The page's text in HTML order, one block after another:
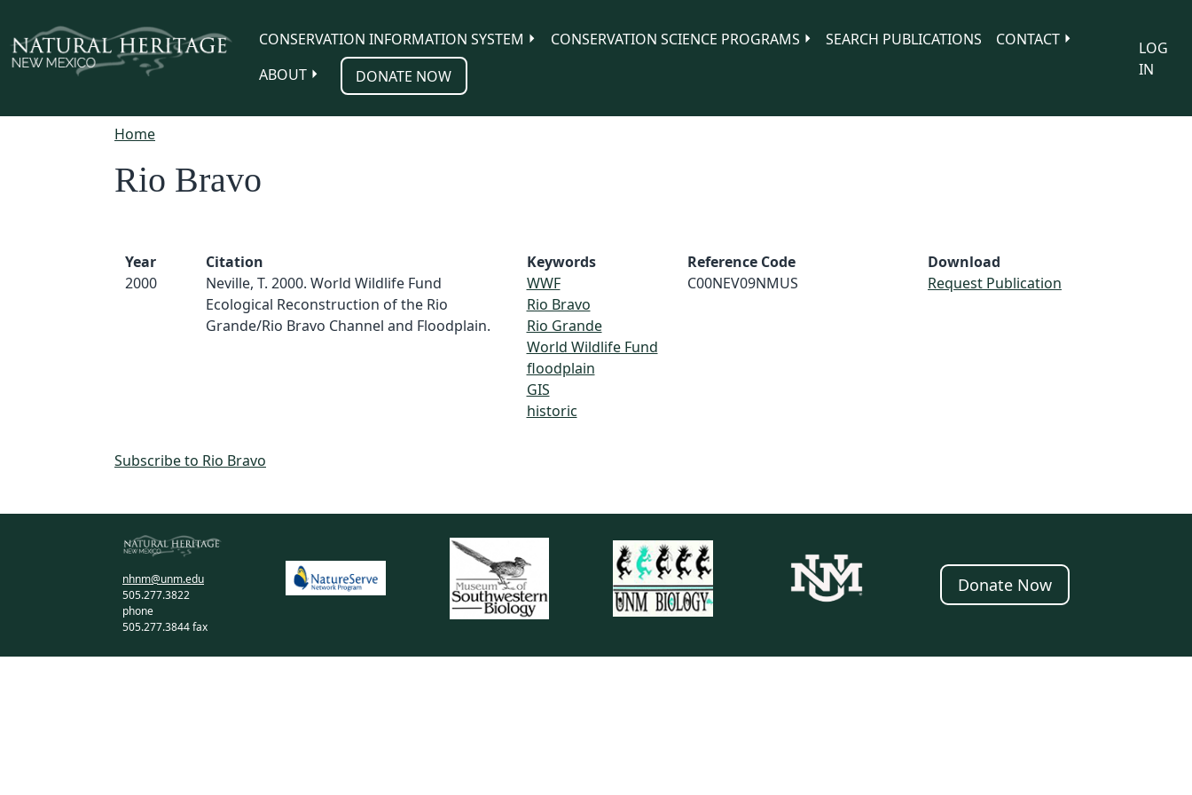
CONSERVATION INFORMATION SYSTEM
CONSERVATION SCIENCE PROGRAMS SEARCH PUBLICATIONS
CONTACT
ABOUT
DONATE NOW
LOG
IN
Home
Rio Bravo
Year
2000
Citation
Neville, T. 2000. World Wildlife Fund
Ecological Reconstruction of the Rio
Grande/Rio Bravo Channel and Floodplain.
Keywords
WWF
Rio Bravo
Rio Grande
World Wildlife Fund
floodplain
GIS
historic
Reference Code
C00NEV09NMUS
Download
Request Publication
Subscribe to Rio Bravo
nhnm@unm.edu
505.277.3822
phone
505.277.3844 fax
Donate Now